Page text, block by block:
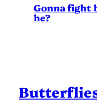
Gonna fight
he?